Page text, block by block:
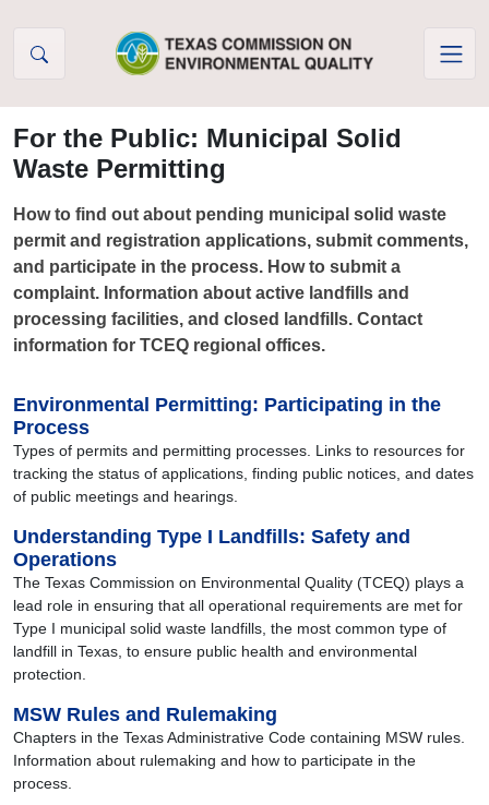
For the Public: Municipal Solid
Waste Permitting
How to find out about pending municipal solid waste
permit and registration applications, submit comments,
and participate in the process. How to submit a
complaint. Information about active landfills and
processing facilities, and closed landfills. Contact
information for TCEQ regional offices.
Environmental Permitting: Participating in the
Process
Types of permits and permitting processes. Links to resources for
tracking the status of applications, finding public notices, and dates
of public meetings and hearings.
Understanding Type I Landfills: Safety and
Operations
The Texas Commission on Environmental Quality (TCEQ) plays a
lead role in ensuring that all operational requirements are met for
Type I municipal solid waste landfills, the most common type of
landfill in Texas, to ensure public health and environmental
protection.
MSW Rules and Rulemaking
Chapters in the Texas Administrative Code containing MSW rules.
Information about rulemaking and how to participate in the
process.